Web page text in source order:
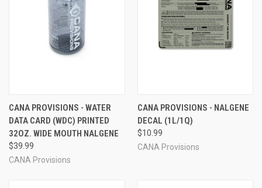
CANA PROVISIONS - WATER
DATA CARD (WDC) PRINTED
32OZ. WIDE MOUTH NALGENE
$39.99
CANA Provisions
CANA PROVISIONS - NALGENE
DECAL (1L/1Q)
$10.99
CANA Provisions